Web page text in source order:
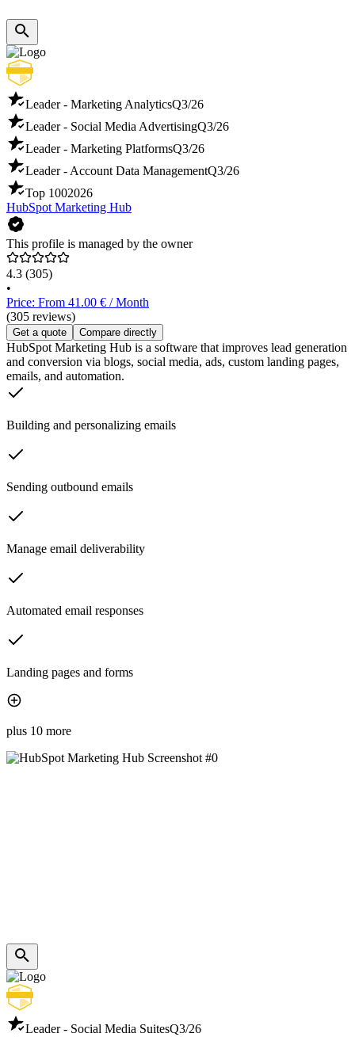
Leader - Marketing AnalyticsQ3/26
Leader - Social Media AdvertisingQ3/26
Leader - Marketing PlatformsQ3/26
Leader - Account Data ManagementQ3/26
Top 1002026
HubSpot Marketing Hub
This profile is managed by the owner
4.3 (305)
•
Price: From 41.00 € / Month
(305 reviews)
Get a quote Compare directly
HubSpot Marketing Hub is a software that improves lead generation
and conversion via blogs, social media, ads, custom landing pages,
emails, and automation.
Building and personalizing emails
Sending outbound emails
Manage email deliverability
Automated email responses
Landing pages and forms
plus 10 more
Leader - Social Media SuitesQ3/26